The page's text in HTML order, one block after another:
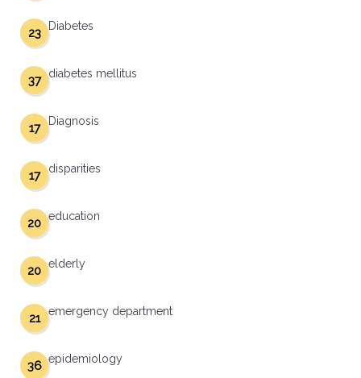
Diabetes
23
diabetes mellitus
37
Diagnosis
17
disparities
17
education
20
elderly
20
emergency department
21
epidemiology
36